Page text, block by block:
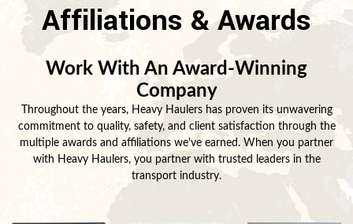
Affiliations & Awards
Work With An Award-Winning
Company
Throughout the years, Heavy Haulers has proven its unwavering
commitment to quality, safety, and client satisfaction through the
multiple awards and affiliations we've earned. When you partner
with Heavy Haulers, you partner with trusted leaders in the
transport industry.